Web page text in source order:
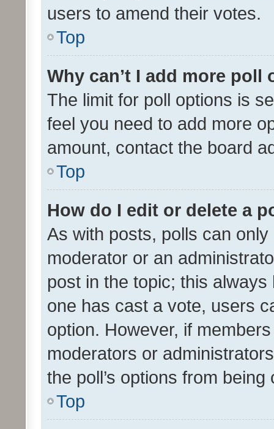
users to amend their votes.
Top
Why can’t I add more poll
The limit for poll options is
feel you need to add more
amount, contact the board
Top
How do I edit or delete a
As with posts, polls can
moderator or an
post in the topic; this
one has cast a vote, users
option. However, if
moderators or
the poll’s options from
Top